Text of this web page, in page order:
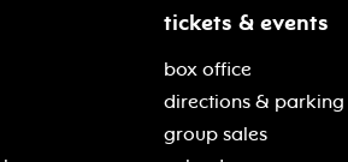
tickets & events
box office
directions & parking
group sales